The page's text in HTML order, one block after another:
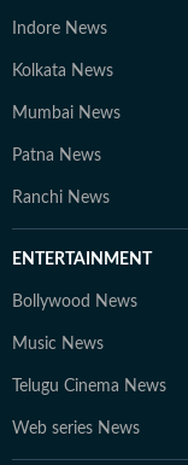
Indore News
Kolkata News
Mumbai News
Patna News
Ranchi News
ENTERTAINMENT
Bollywood News
Music News
Telugu Cinema News
Web series News